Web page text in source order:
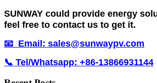
SUNWAY could provide energy
feel free to contact us to get it.
📧 Email: sales@sunwaypv.com
📞 Tel/Whatsapp: +86-13866931144